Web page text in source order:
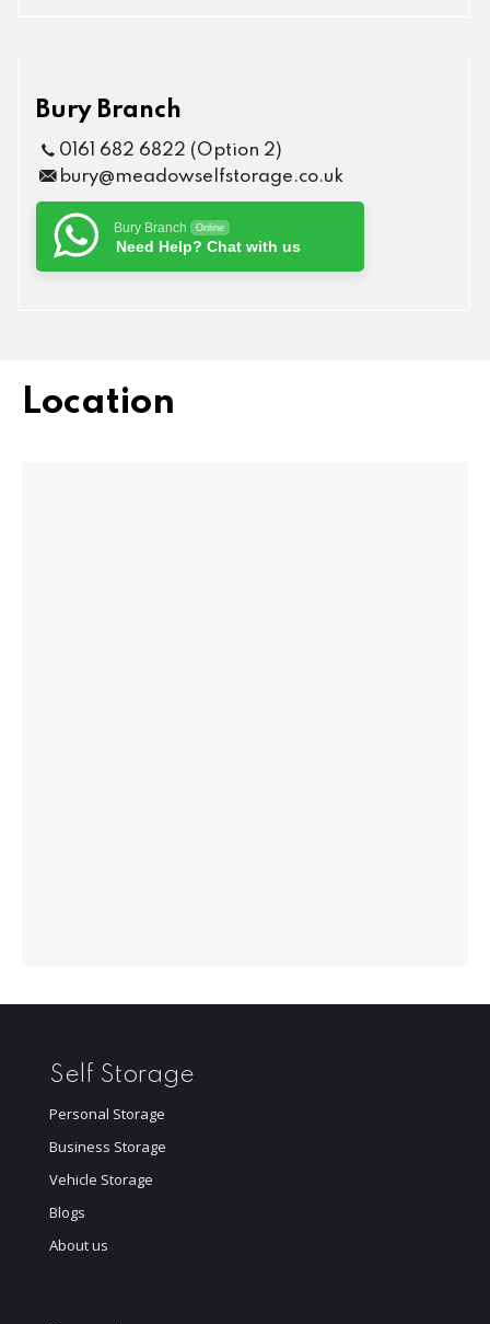
Bury Branch
0161 682 6822 (Option 2)
bury@meadowselfstorage.co.uk
Bury Branch Online
Need Help? Chat with us
Location
Self Storage
Personal Storage
Business Storage
Vehicle Storage
Blogs
About us